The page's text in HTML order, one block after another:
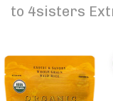
to 4sisters